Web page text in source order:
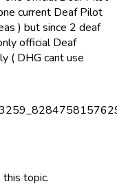
current Deaf Pilot
) but since 2 deaf
official Deaf
( DHG cant use
topic.